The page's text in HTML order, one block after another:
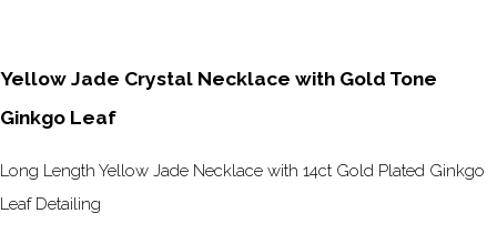
Yellow Jade Crystal Necklace with Gold Tone
Ginkgo Leaf
Long Length Yellow Jade Necklace with 14ct Gold Plated Ginkgo
Leaf Detailing